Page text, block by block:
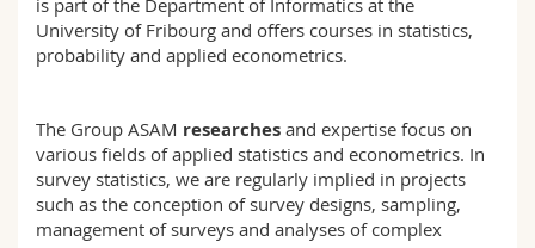
Science and Medicine
Employees
Webmail
MyUnifr
is part of the Department of Informatics at the
University of Fribourg and offers courses in statistics,
probability and applied econometrics.
The Group ASAM researches and expertise focus on
various fields of applied statistics and econometrics. In
survey statistics, we are regularly implied in projects
such as the conception of survey designs, sampling,
management of surveys and analyses of complex